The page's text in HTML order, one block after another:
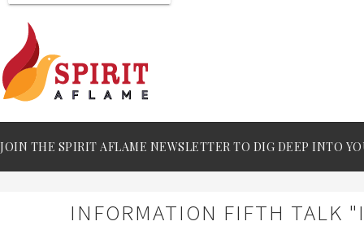
JOIN THE SPIRIT AFLAME NEWSLETTER TO DIG DEEP INTO
INFORMATION FIFTH TALK